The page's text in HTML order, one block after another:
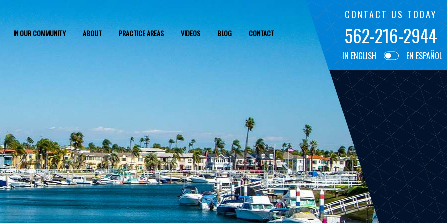
IN OUR COMMUNITY ABOUT PRACTICE AREAS VIDEOS BLOG CONTACT
CONTACT US TODAY
562-216-2944
IN ENGLISH EN ESPAÑOL